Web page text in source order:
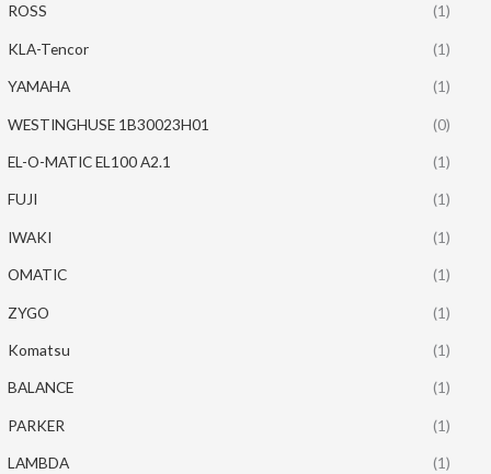
ROSS (1)
KLA-Tencor (1)
YAMAHA (1)
WESTINGHUSE 1B30023H01 (0)
EL-O-MATIC EL100 A2.1 (1)
FUJI (1)
IWAKI (1)
OMATIC (1)
ZYGO (1)
Komatsu (1)
BALANCE (1)
PARKER (1)
LAMBDA (1)